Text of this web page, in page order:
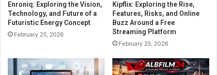
Enroniq: Exploring the Vision,
Technology, and Future of a
Futuristic Energy Concept
February 25, 2026
Kipflix: Exploring the Rise,
Features, Risks, and Online
Buzz Around a Free
Streaming Platform
February 25, 2026